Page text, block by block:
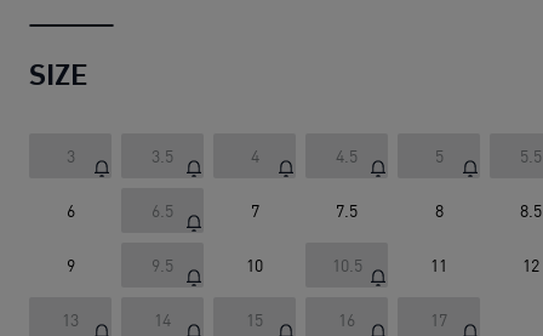
SIZE
3 3.5 4 4.5 5 5.5
6 6.5 7 7.5 8 8.5
9 9.5 10 10.5 11 12
13 14 15 16 17